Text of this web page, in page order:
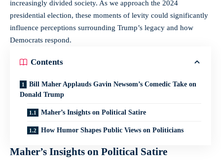
increasingly divided society. As we approach the 2024
presidential election, these moments of levity could significantly
influence perceptions surrounding Trump’s legacy and how
Democrats respond.
Contents
Bill Maher Applauds Gavin Newsom’s Comedic Take on
Donald Trump
Maher’s Insights on Political Satire
How Humor Shapes Public Views on Politicians
Maher’s Insights on Political Satire